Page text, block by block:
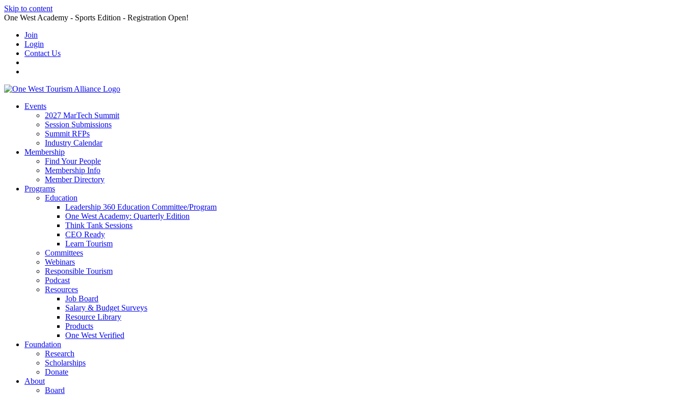
Skip to content
One West Academy - Sports Edition - Registration Open!
Join
Login
Contact Us
Events
2027 MarTech Summit
Session Submissions
Summit RFPs
Industry Calendar
Membership
Find Your People
Membership Info
Member Directory
Programs
Education
Leadership 360 Education Committee/Program
One West Academy: Quarterly Edition
Think Tank Sessions
CEO Ready
Learn Tourism
Committees
Webinars
Responsible Tourism
Podcast
Resources
Job Board
Salary & Budget Surveys
Resource Library
Products
One West Verified
Foundation
Research
Scholarships
Donate
About
Board